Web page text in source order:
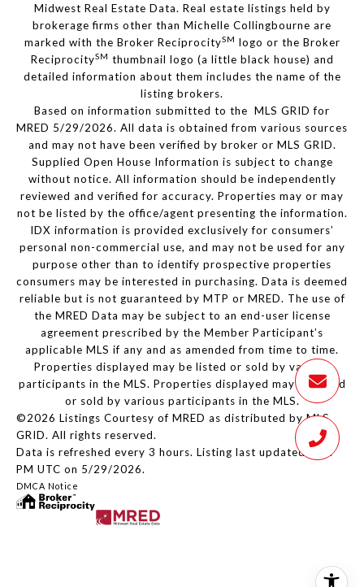
Midwest Real Estate Data. Real estate listings held by
brokerage firms other than Michelle Collingbourne are
marked with the Broker ReciprocitySM logo or the Broker
ReciprocitySM thumbnail logo (a little black house) and
detailed information about them includes the name of the
listing brokers.
Based on information submitted to the MLS GRID for
MRED 5/29/2026. All data is obtained from various sources
and may not have been verified by broker or MLS GRID.
Supplied Open House Information is subject to change
without notice. All information should be independently
reviewed and verified for accuracy. Properties may or may
not be listed by the office/agent presenting the information.
IDX information is provided exclusively for consumers’
personal non-commercial use, and may not be used for any
purpose other than to identify prospective properties
consumers may be interested in purchasing. Data is deemed
reliable but is not guaranteed by MTP or MRED. The use of
the MRED Data may be subject to an end-user license
agreement prescribed by the Member Participant’s
applicable MLS if any and as amended from time to time.
Properties displayed may be listed or sold by various
participants in the MLS. Properties displayed may be listed
or sold by various participants in the MLS.
©2026 Listings Courtesy of MRED as distributed by MLS
GRID. All rights reserved.
Data is refreshed every 3 hours. Listing last updated 2:24
PM UTC on 5/29/2026.
DMCA Notice